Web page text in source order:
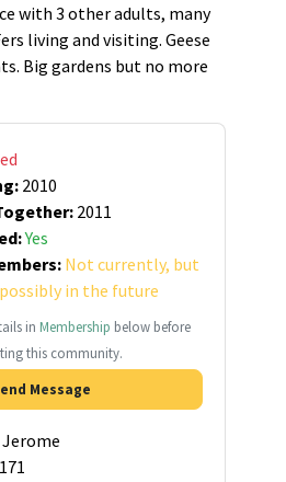
with 3 other adults, many
living and visiting. Geese
Big gardens but no more
2010
2011
Yes
Not currently, but
in the future
in Membership below before
this community.
Message
Jerome